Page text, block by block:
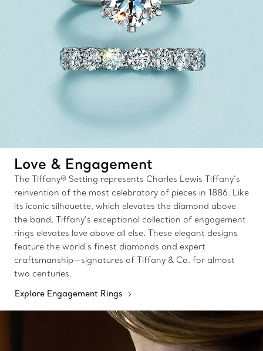
Love & Engagement
The Tiffany® Setting represents Charles Lewis Tiffany’s
reinvention of the most celebratory of pieces in 1886. Like
its iconic silhouette, which elevates the diamond above
the band, Tiffany’s exceptional collection of engagement
rings elevates love above all else. These elegant designs
feature the world’s finest diamonds and expert
craftsmanship—signatures of Tiffany & Co. for almost
two centuries.
Explore Engagement Rings